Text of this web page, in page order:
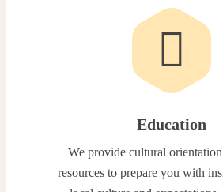
Education
We provide cultural
resources to prepare you with